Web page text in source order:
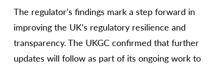
The regulator’s findings mark a step forward in
improving the UK’s regulatory resilience and
transparency. The UKGC confirmed that further
updates will follow as part of its ongoing work to